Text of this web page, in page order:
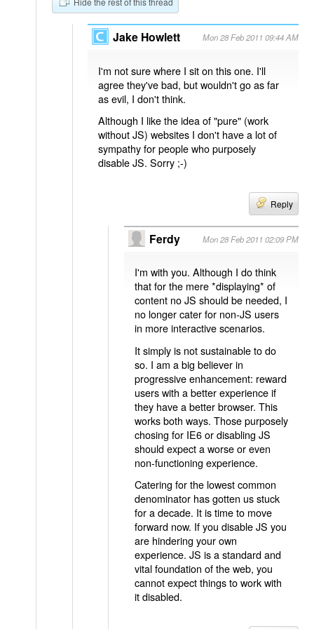
Jake Howlett Mon 28 Feb 2011 09:44 AM
I'm not sure where I sit on this one. I'll
agree they've bad, but wouldn't go as far
as evil, I don't think.
Although I like the idea of "pure" (work
without JS) websites I don't have a lot of
sympathy for people who purposely
disable JS. Sorry ;-)
Reply
Ferdy Mon 28 Feb 2011 02:09 PM
I'm with you. Although I do think
that for the mere *displaying* of
content no JS should be needed, I
no longer cater for non-JS users
in more interactive scenarios.
It simply is not sustainable to do
so. I am a big believer in
progressive enhancement: reward
users with a better experience if
they have a better browser. This
works both ways. Those purposely
chosing for IE6 or disabling JS
should expect a worse or even
non-functioning experience.
Catering for the lowest common
denominator has gotten us stuck
for a decade. It is time to move
forward now. If you disable JS you
are hindering your own
experience. JS is a standard and
vital foundation of the web, you
cannot expect things to work with
it disabled.